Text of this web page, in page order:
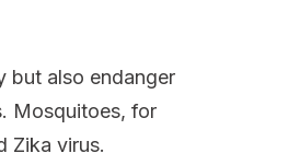
but also endanger
Mosquitoes, for
Zika virus.